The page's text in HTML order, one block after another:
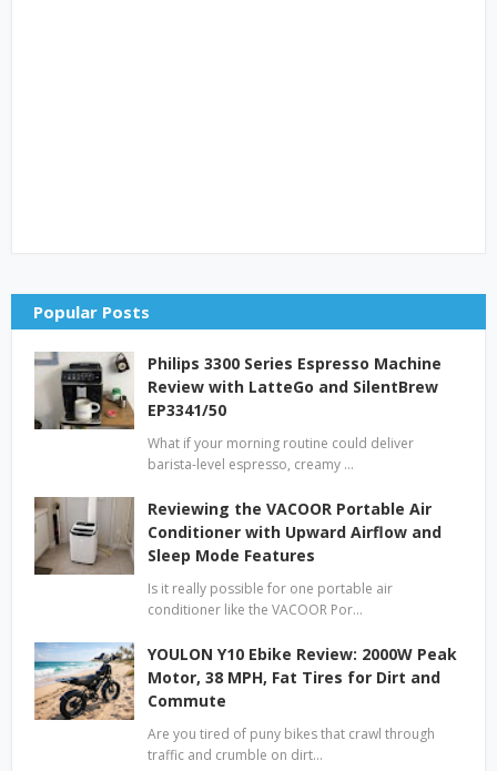
Popular Posts
Philips 3300 Series Espresso Machine
Review with LatteGo and SilentBrew
EP3341/50
What if your morning routine could deliver
barista-level espresso, creamy …
Reviewing the VACOOR Portable Air
Conditioner with Upward Airflow and
Sleep Mode Features
Is it really possible for one portable air
conditioner like the VACOOR Por…
YOULON Y10 Ebike Review: 2000W Peak
Motor, 38 MPH, Fat Tires for Dirt and
Commute
Are you tired of puny bikes that crawl through
traffic and crumble on dirt…